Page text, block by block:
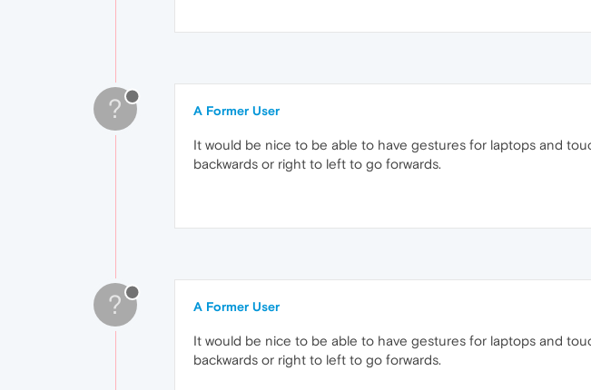
? A Former User
It would be nice to be able to have gestures for laptops and
backwards or right to left to go forwards.
? A Former User
It would be nice to be able to have gestures for laptops and
backwards or right to left to go forwards.